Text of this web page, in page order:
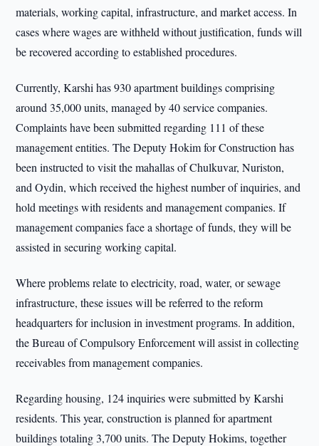
materials, working capital, infrastructure, and market access. In
cases where wages are withheld without justification, funds will
be recovered according to established procedures.
Currently, Karshi has 930 apartment buildings comprising
around 35,000 units, managed by 40 service companies.
Complaints have been submitted regarding 111 of these
management entities. The Deputy Hokim for Construction has
been instructed to visit the mahallas of Chulkuvar, Nuriston,
and Oydin, which received the highest number of inquiries, and
hold meetings with residents and management companies. If
management companies face a shortage of funds, they will be
assisted in securing working capital.
Where problems relate to electricity, road, water, or sewage
infrastructure, these issues will be referred to the reform
headquarters for inclusion in investment programs. In addition,
the Bureau of Compulsory Enforcement will assist in collecting
receivables from management companies.
Regarding housing, 124 inquiries were submitted by Karshi
residents. This year, construction is planned for apartment
buildings totaling 3,700 units. The Deputy Hokims, together